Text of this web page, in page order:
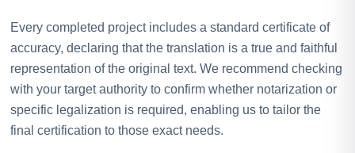
Every completed project includes a standard certificate of
accuracy, declaring that the translation is a true and faithful
representation of the original text. We recommend checking
with your target authority to confirm whether notarization or
specific legalization is required, enabling us to tailor the
final certification to those exact needs.